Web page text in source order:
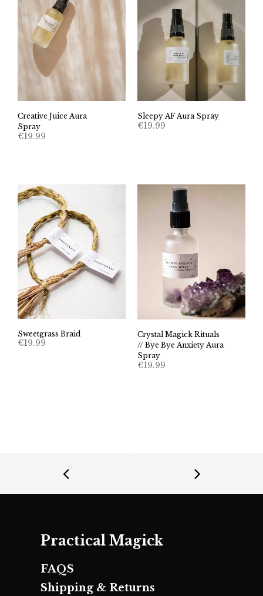
Creative Juice Aura
Spray
€19.99
Sleepy AF Aura Spray
€19.99
Sweetgrass Braid
€19.99
Crystal Magick Rituals
// Bye Bye Anxiety Aura
Spray
€19.99
Practical Magick
FAQS
Shipping & Returns